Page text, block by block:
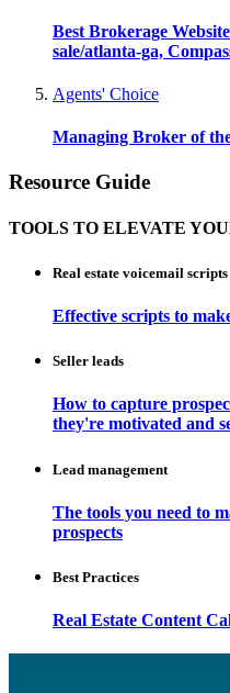
Best Brokerage
sale/atlanta-ga,
Agents' Choice
Managing Broker of
Resource Guide
TOOLS TO ELEVATE
Real estate voicemail scripts
Effective scripts to
Seller leads
How to capture
they're motivated and
Lead management
The tools you need to
prospects
Best Practices
Real Estate Content